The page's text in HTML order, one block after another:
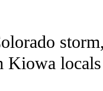
TO RECEIVE NOTIFICATIONS
Kiowa locals